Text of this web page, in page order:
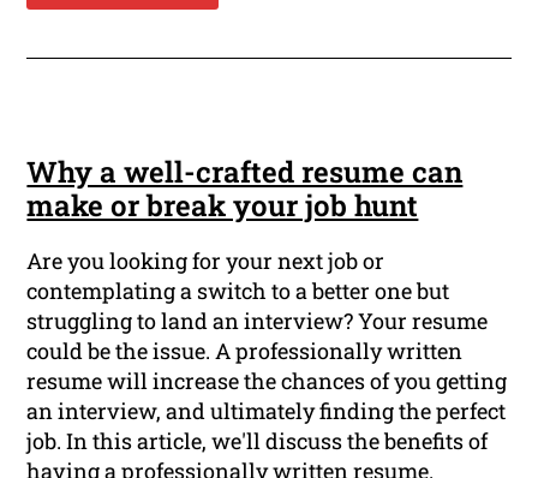
Why a well-crafted resume can
make or break your job hunt
Are you looking for your next job or
contemplating a switch to a better one but
struggling to land an interview? Your resume
could be the issue. A professionally written
resume will increase the chances of you getting
an interview, and ultimately finding the perfect
job. In this article, we'll discuss the benefits of
having a professionally written resume.